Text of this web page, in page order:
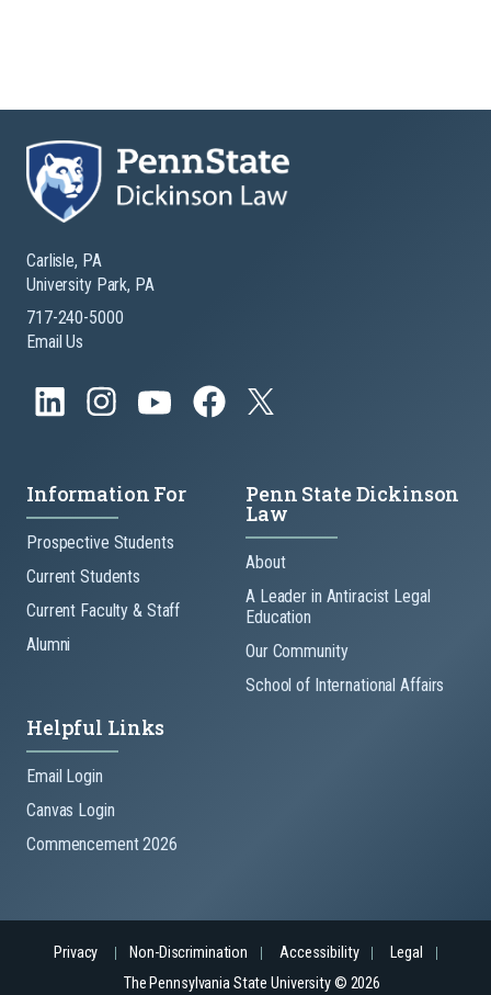
Carlisle, PA
University Park, PA
717-240-5000
Email Us
Information For
Prospective Students
Current Students
Current Faculty & Staff
Alumni
Penn State Dickinson
Law
About
A Leader in Antiracist Legal
Education
Our Community
School of International Affairs
Helpful Links
Email Login
Canvas Login
Commencement 2026
Privacy Non-Discrimination Accessibility
Legal
The Pennsylvania State University © 2026